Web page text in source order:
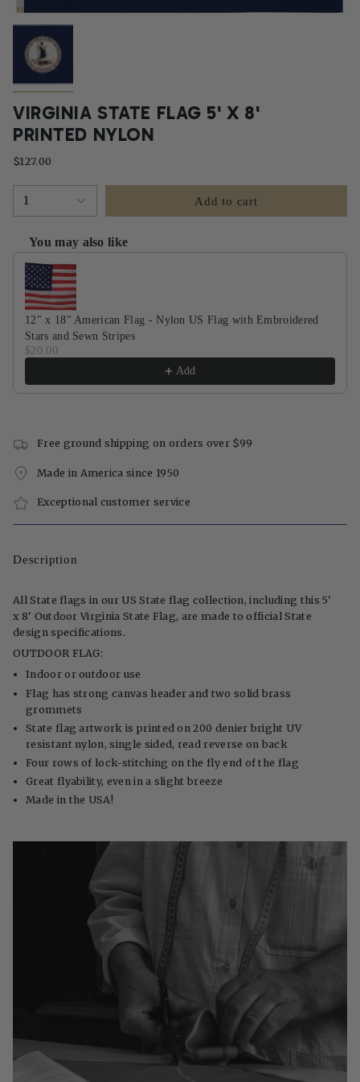
VIRGINIA STATE FLAG 5' X 8'
PRINTED NYLON
$127.00
1 Add to cart
You may also like
Use the Previous and Next buttons to navigate through product
12" x 18" American Flag - Nylon US Flag with Embroidered
Stars and Sewn Stripes
$20.00
Add
Free ground shipping on orders over $99
Made in America since 1950
Exceptional customer service
Description
All State flags in our US State flag collection, including this 5'
x 8' Outdoor Virginia State Flag, are made to official State
design specifications.
OUTDOOR FLAG:
Indoor or outdoor use
Flag has strong canvas header and two solid brass
grommets
State flag artwork is printed on 200 denier bright UV
resistant nylon, single sided, read reverse on back
Four rows of lock-stitching on the fly end of the flag
Great flyability, even in a slight breeze
Made in the USA!